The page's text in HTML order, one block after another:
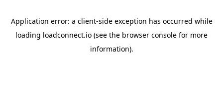
Application error: a client-side exception has occurred while
loading loadconnect.io (see the browser console for more
information).